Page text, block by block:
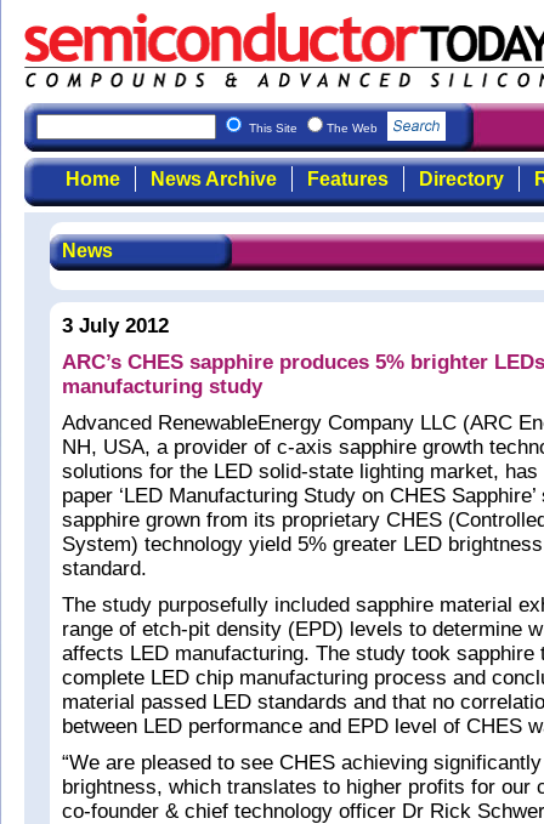
This Site The Web
Home News Archive Features Directory
News
3 July 2012
ARC’s CHES sapphire produces 5% brighter
manufacturing study
Advanced RenewableEnergy Company LLC (ARC
NH, USA, a provider of c-axis sapphire growth
solutions for the LED solid-state lighting market,
paper ‘LED Manufacturing Study on CHES
sapphire grown from its proprietary CHES
System) technology yield 5% greater LED
standard.
The study purposefully included sapphire material
range of etch-pit density (EPD) levels to determine
affects LED manufacturing. The study took sapphire
complete LED chip manufacturing process and
material passed LED standards and that no
between LED performance and EPD level of CHES
“We are pleased to see CHES achieving
brightness, which translates to higher profits for our
co-founder & chief technology officer Dr Rick